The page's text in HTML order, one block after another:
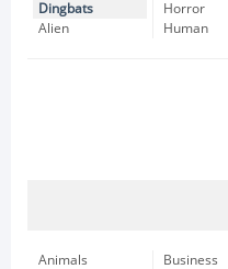
Dingbats
Alien
Horror
Human
Animals
Business